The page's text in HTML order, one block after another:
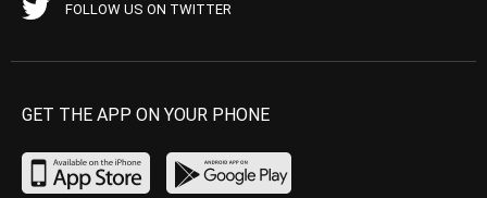
FOLLOW US ON TWITTER
GET THE APP ON YOUR PHONE